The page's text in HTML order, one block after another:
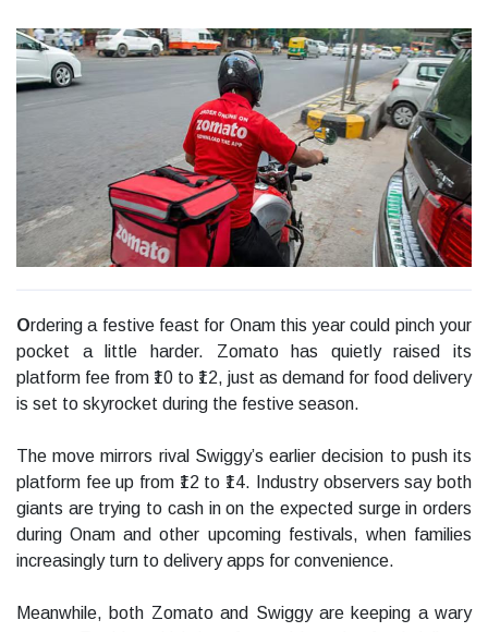
Ordering a festive feast for Onam this year could pinch your
pocket a little harder. Zomato has quietly raised its
platform fee from ₹10 to ₹12, just as demand for food delivery
is set to skyrocket during the festive season.
The move mirrors rival Swiggy’s earlier decision to push its
platform fee up from ₹12 to ₹14. Industry observers say both
giants are trying to cash in on the expected surge in orders
during Onam and other upcoming festivals, when families
increasingly turn to delivery apps for convenience.
Meanwhile, both Zomato and Swiggy are keeping a wary